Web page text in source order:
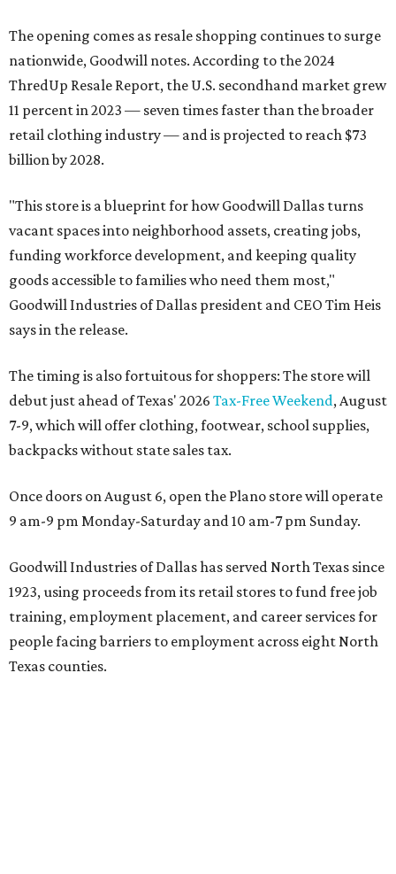
The opening comes as resale shopping continues to surge
nationwide, Goodwill notes. According to the 2024
ThredUp Resale Report, the U.S. secondhand market grew
11 percent in 2023 — seven times faster than the broader
retail clothing industry — and is projected to reach $73
billion by 2028.
"This store is a blueprint for how Goodwill Dallas turns
vacant spaces into neighborhood assets, creating jobs,
funding workforce development, and keeping quality
goods accessible to families who need them most,"
Goodwill Industries of Dallas president and CEO Tim Heis
says in the release.
The timing is also fortuitous for shoppers: The store will
debut just ahead of Texas' 2026 Tax-Free Weekend, August
7-9, which will offer clothing, footwear, school supplies,
backpacks without state sales tax.
Once doors on August 6, open the Plano store will operate
9 am-9 pm Monday-Saturday and 10 am-7 pm Sunday.
Goodwill Industries of Dallas has served North Texas since
1923, using proceeds from its retail stores to fund free job
training, employment placement, and career services for
people facing barriers to employment across eight North
Texas counties.